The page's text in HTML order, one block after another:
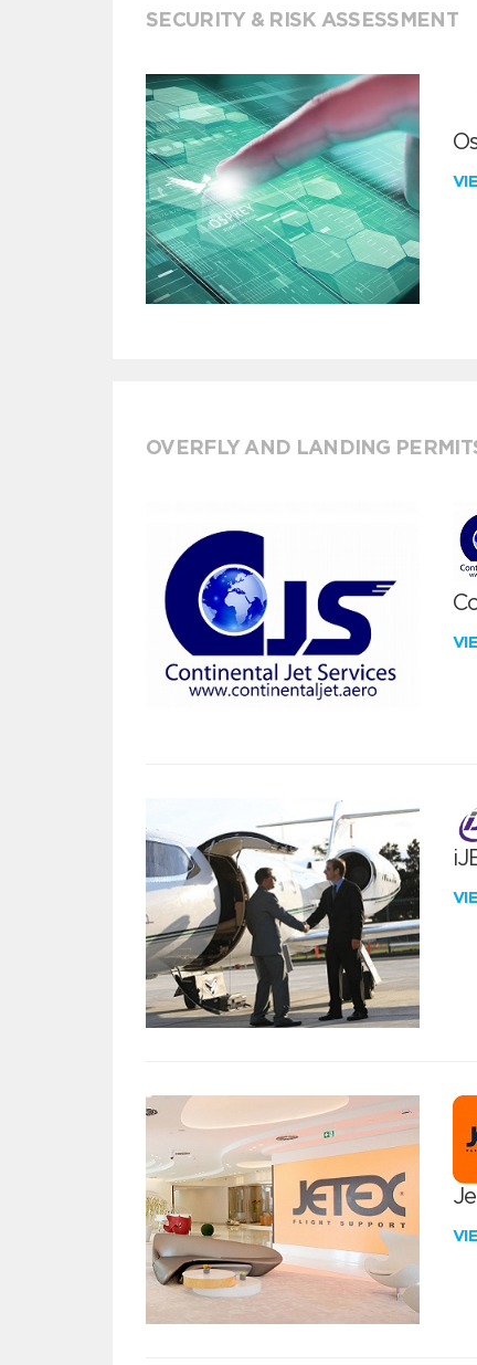
SECURITY & RISK ASSESSMENT
OVERFLY AND LANDING